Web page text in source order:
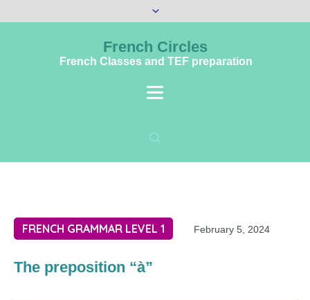
French Circles
French Classes and TEF preparation
FRENCH GRAMMAR LEVEL 1 February 5, 2024
The preposition “à”